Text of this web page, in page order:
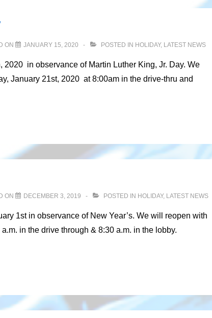
ON JANUARY 15, 2020 POSTED IN HOLIDAY, LATEST NEWS
in observance of Martin Luther King, Jr. Day. We
January 21st, 2020 at 8:00am in the drive-thru and
ON DECEMBER 3, 2019 POSTED IN HOLIDAY, LATEST NEWS
1st in observance of New Year’s. We will reopen with
in the drive through & 8:30 a.m. in the lobby.